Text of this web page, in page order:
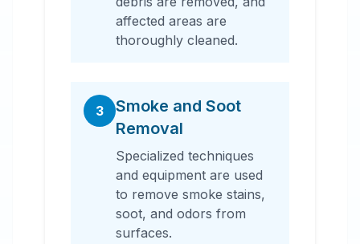
affected areas are
thoroughly cleaned.
3
Smoke and Soot
Removal
Specialized techniques
and equipment are used
to remove smoke stains,
soot, and odors from
surfaces.